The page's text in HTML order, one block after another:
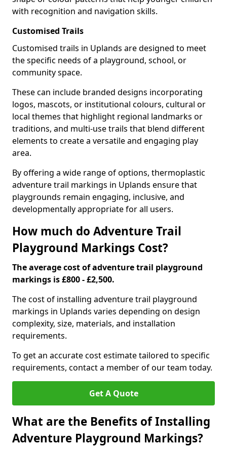
with recognition and navigation skills.
Customised Trails
Customised trails in Uplands are designed to meet
the specific needs of a playground, school, or
community space.
These can include branded designs incorporating
logos, mascots, or institutional colours, cultural or
local themes that highlight regional landmarks or
traditions, and multi-use trails that blend different
elements to create a versatile and engaging play
area.
By offering a wide range of options, thermoplastic
adventure trail markings in Uplands ensure that
playgrounds remain engaging, inclusive, and
developmentally appropriate for all users.
How much do Adventure Trail
Playground Markings Cost?
The average cost of adventure trail playground
markings is £800 - £2,500.
The cost of installing adventure trail playground
markings in Uplands varies depending on design
complexity, size, materials, and installation
requirements.
To get an accurate cost estimate tailored to specific
requirements, contact a member of our team today.
Get A Quote
What are the Benefits of Installing
Adventure Playground Markings?